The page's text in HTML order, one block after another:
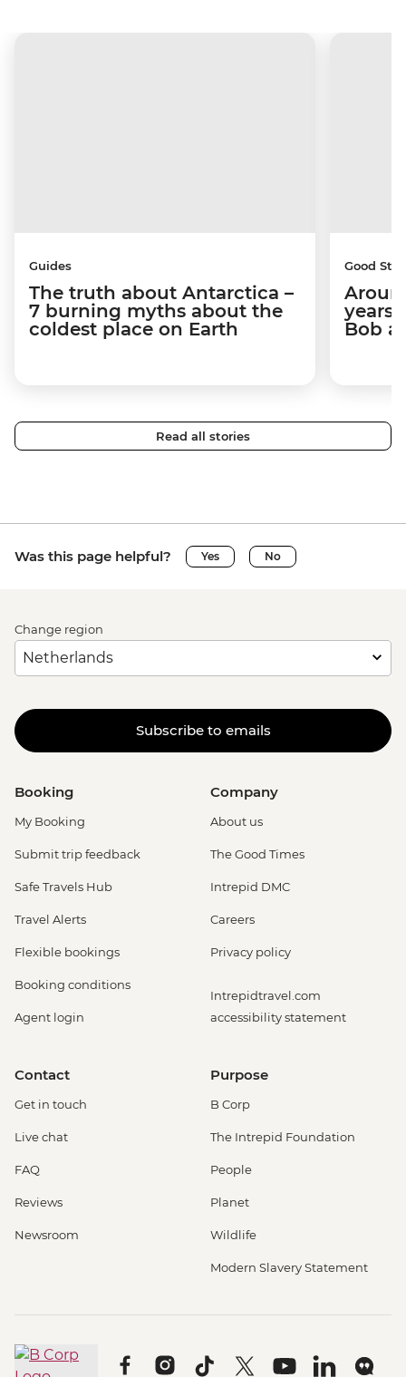
Guides
The truth about Antarctica –
7 burning myths about the
coldest place on Earth
Good
years
Bob
Read all stories
Was this page helpful? Yes No
Change region
Subscribe to emails
Booking
My Booking
Submit trip feedback
Safe Travels Hub
Travel Alerts
Flexible bookings
Booking conditions
Agent login
Company
About us
The Good Times
Intrepid DMC
Careers
Privacy policy
Intrepidtravel.com
accessibility statement
Contact
Get in touch
Live chat
FAQ
Reviews
Newsroom
Purpose
B Corp
The Intrepid Foundation
People
Planet
Wildlife
Modern Slavery Statement